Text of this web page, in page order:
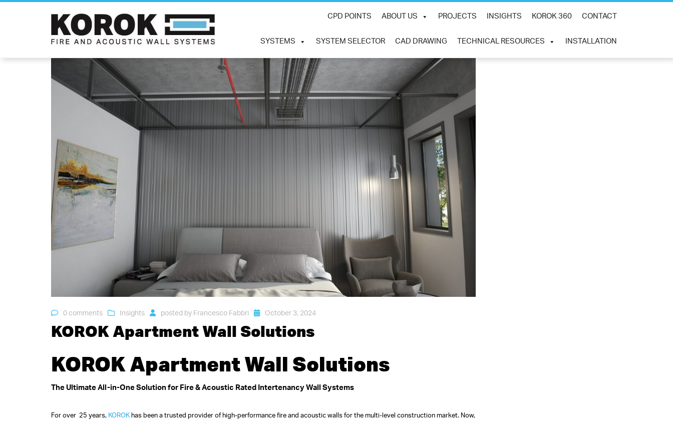
CPD POINTS ABOUT US PROJECTS INSIGHTS KOROK 360 CONTACT
SYSTEMS SYSTEM SELECTOR CAD DRAWING TECHNICAL RESOURCES INSTALLATION
0 comments Insights posted by Francesco Fabbri October 3, 2024
KOROK Apartment Wall Solutions
KOROK Apartment Wall Solutions
The Ultimate All-in-One Solution for Fire & Acoustic Rated Intertenancy Wall Systems
For over 25 years, KOROK has been a trusted provider of high-performance fire and acoustic walls for the multi-level construction market. Now,